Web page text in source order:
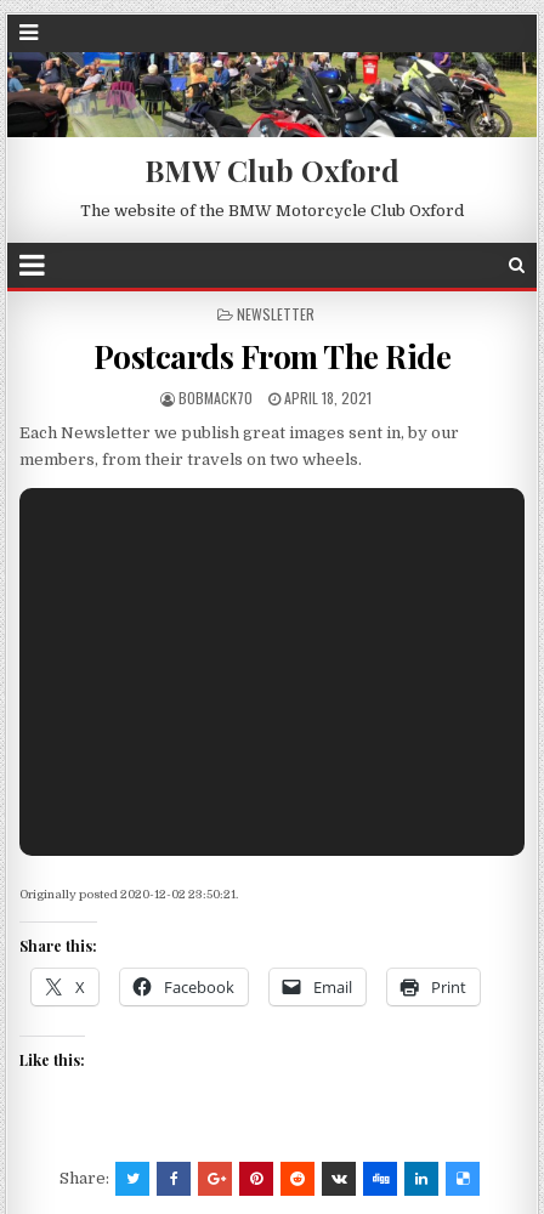
BMW Club Oxford
The website of the BMW Motorcycle Club Oxford
POSTED
NEWSLETTER
Postcards From The Ride
BOBMACK70 APRIL 18, 2021
Each Newsletter we publish great images sent in, by our
members, from their travels on two wheels.
Originally posted 2020-12-02 23:50:21.
Share this:
X Facebook Email Print
Like this:
Share: